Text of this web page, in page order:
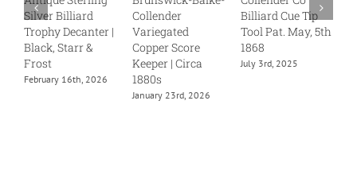
Silver Billiard
Trophy Decanter |
Black, Starr &
Frost
February 16th, 2026
Collender
Variegated
Copper Score
Keeper | Circa
1880s
January 23rd, 2026
Billiard Cue Tip
Tool Pat. May, 5th
1868
July 3rd, 2025